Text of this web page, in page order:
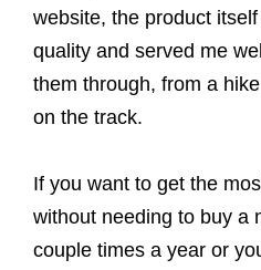
website, the product
quality and served me
them through, from a
on the track.
If you want to get the
without needing to buy a
couple times a year or